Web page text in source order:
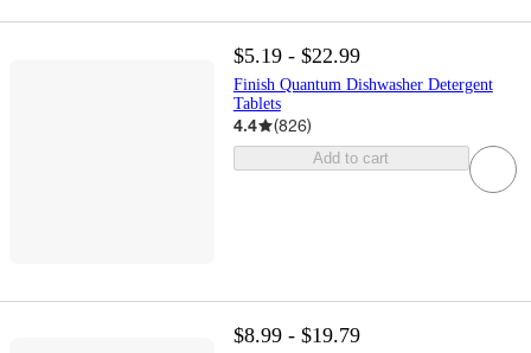
$5.19 - $22.99
Finish Quantum Dishwasher Detergent
Tablets
4.4 (826)
Add to cart
$8.99 - $19.79